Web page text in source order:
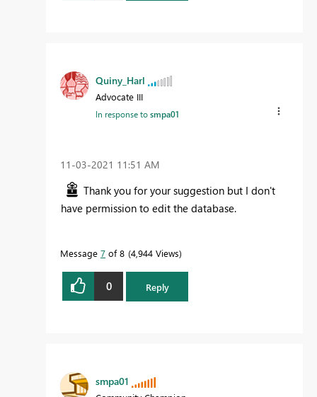
Quiny_Harl
Advocate III
In response tosmpa01
‎11-03-2021 11:51 AM
Thank you for your suggestion but I don't
have permission to edit the database.
Message 7 of 8 4,944 Views
0 Reply
smpa01